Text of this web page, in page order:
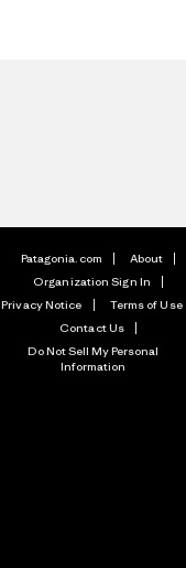
Patagonia.com
About
Organization Sign In
Privacy Notice
Terms of Use
Contact Us
Do Not Sell My Personal
Information